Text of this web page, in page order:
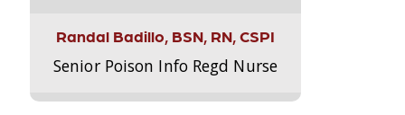
Randal Badillo, BSN, RN, CSPI
Senior Poison Info Regd Nurse